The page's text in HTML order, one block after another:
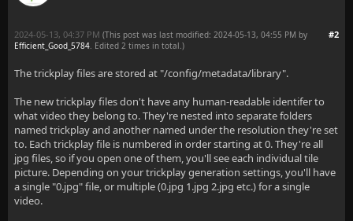
#2
2024-05-13, 04:37 PM (This post was last modified: 2024-05-13, 04:55 PM by
Efficient_Good_5784. Edited 2 times in total.)
The trickplay files are stored at "/config/metadata/library".
The new trickplay files don't have any human-readable identifer to
what video they belong to. They're nested into separate folders
named trickplay and another named under the resolution they're set
to. Each trickplay file is numbered in order starting at 0. They're all
jpg files, so if you open one of them, you'll see each individual tile
picture. Depending on your trickplay generation settings, you'll have
a single "0.jpg" file, or multiple (0.jpg 1.jpg 2.jpg etc.) for a single
video.